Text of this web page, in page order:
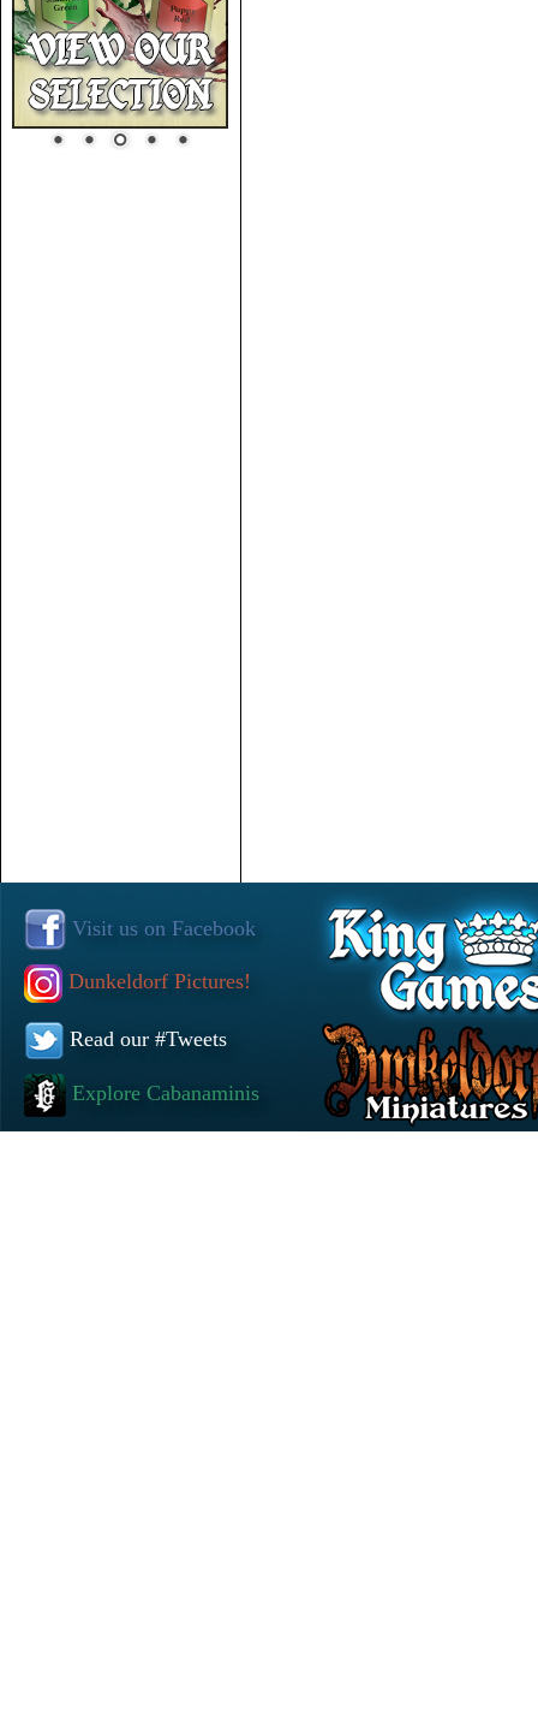
Visit us on Facebook
Dunkeldorf Pictures!
Read our #Tweets
Explore Cabanaminis